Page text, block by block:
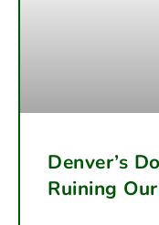
Denver’s
Ruining